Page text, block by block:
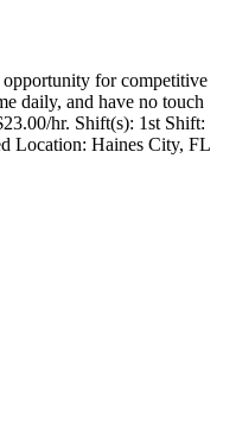
for competitive
daily, and have no touch
hr. Shift(s): 1st Shift:
Location: Haines City, FL